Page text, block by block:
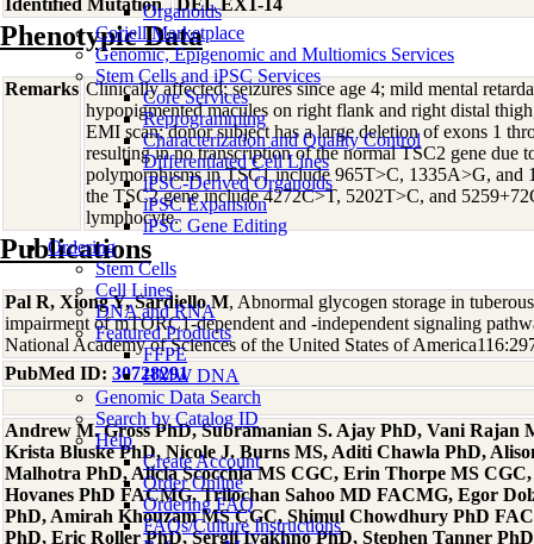
Organoids
Coriell Marketplace
Genomic, Epigenomic and Multiomics Services
Stem Cells and iPSC Services
Core Services
Reprogramming
Characterization and Quality Control
Differentiated Cell Lines
iPSC-Derived Organoids
iPSC Expansion
iPSC Gene Editing
Ordering
Stem Cells
Cell Lines
DNA and RNA
Featured Products
FFPE
HMW DNA
Genomic Data Search
Search by Catalog ID
Help
Create Account
Order Online
Ordering FAQ
FAQs/Culture Instructions
Identified Mutation
DEL EX1-14
Phenotypic Data
Remarks Clinically affected; seizures since age 4; mild mental
hypopigmented macules on right flank and right distal
EMI scan; donor subject has a large deletion of exons 1
resulting in no transcription of the normal TSC2 gene due
polymorphisms in TSC1 include 965T>C, 1335A>G, and
the TSC2 gene include 4272C>T, 5202T>C, and
lymphocyte.
Publications
Pal R, Xiong Y, Sardiello M, Abnormal glycogen storage in
impairment of mTORC1-dependent and -independent signaling
National Academy of Sciences of the United States of
PubMed ID: 30728291
Andrew M. Gross PhD, Subramanian S. Ajay PhD, Vani Rajan
Krista Bluske PhD, Nicole J. Burns MS, Aditi Chawla PhD,
Malhotra PhD, Alicia Scocchia MS CGC, Erin Thorpe MS
Hovanes PhD FACMG, Trilochan Sahoo MD FACMG, Egor
PhD, Amirah Khouzam MS CGC, Shimul Chowdhury PhD
PhD, Eric Roller PhD, Sergii Ivakhno PhD, Stephen Tanner